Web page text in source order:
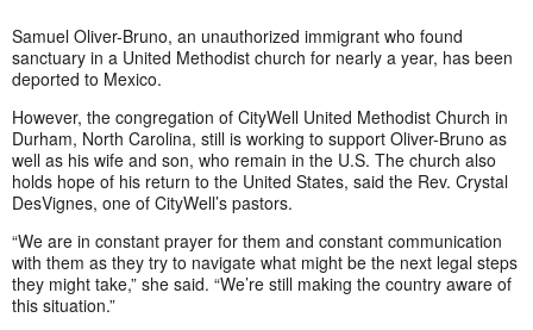
Samuel Oliver-Bruno, an unauthorized immigrant who found
sanctuary in a United Methodist church for nearly a year, has been
deported to Mexico.
However, the congregation of CityWell United Methodist Church in
Durham, North Carolina, still is working to support Oliver-Bruno as
well as his wife and son, who remain in the U.S. The church also
holds hope of his return to the United States, said the Rev. Crystal
DesVignes, one of CityWell’s pastors.
“We are in constant prayer for them and constant communication
with them as they try to navigate what might be the next legal steps
they might take,” she said. “We’re still making the country aware of
this situation.”